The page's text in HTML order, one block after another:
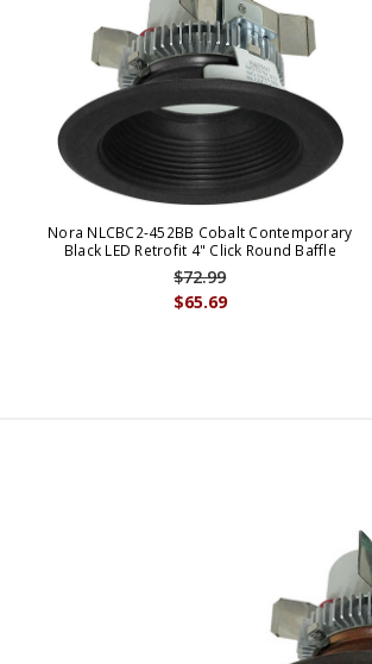
Nora NLCBC2-452BB Cobalt Contemporary
Black LED Retrofit 4" Click Round Baffle
$65.69
$72.99